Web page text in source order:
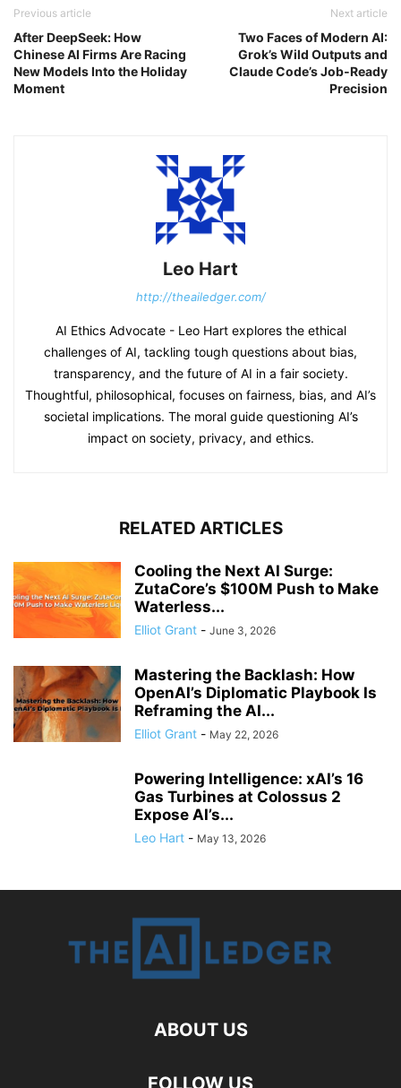
Previous article
After DeepSeek: How
Chinese AI Firms Are Racing
New Models Into the Holiday
Moment
Next article
Two Faces of Modern AI:
Grok’s Wild Outputs and
Claude Code’s Job‑Ready
Precision
Leo Hart
http://theailedger.com/
AI Ethics Advocate - Leo Hart explores the ethical
challenges of AI, tackling tough questions about bias,
transparency, and the future of AI in a fair society.
Thoughtful, philosophical, focuses on fairness, bias, and AI’s
societal implications. The moral guide questioning AI’s
impact on society, privacy, and ethics.
RELATED ARTICLES
Cooling the Next AI Surge:
ZutaCore’s $100M Push to Make
Waterless...
Elliot Grant - June 3, 2026
Mastering the Backlash: How
OpenAI’s Diplomatic Playbook Is
Reframing the AI...
Elliot Grant - May 22, 2026
Powering Intelligence: xAI’s 16
Gas Turbines at Colossus 2
Expose AI’s...
Leo Hart - May 13, 2026
ABOUT US